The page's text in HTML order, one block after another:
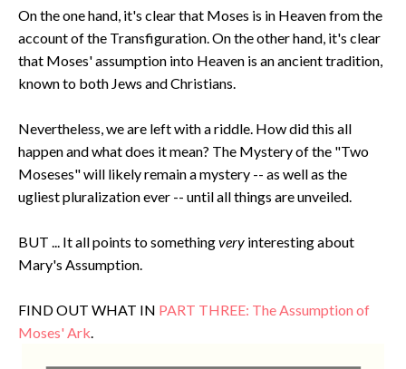
On the one hand, it's clear that Moses is in Heaven from the
account of the Transfiguration. On the other hand, it's clear
that Moses' assumption into Heaven is an ancient tradition,
known to both Jews and Christians.
Nevertheless, we are left with a riddle. How did this all
happen and what does it mean? The Mystery of the "Two
Moseses" will likely remain a mystery -- as well as the
ugliest pluralization ever -- until all things are unveiled.
BUT ... It all points to somethingvery interesting about
Mary's Assumption.
FIND OUT WHAT IN PART THREE: The Assumption of
Moses' Ark.